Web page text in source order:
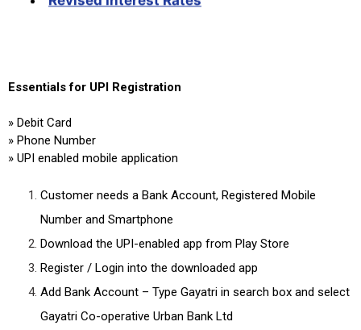
Essentials for UPI Registration
» Debit Card
» Phone Number
» UPI enabled mobile application
Customer needs a Bank Account, Registered Mobile
Number and Smartphone
Download the UPI-enabled app from Play Store
Register / Login into the downloaded app
Add Bank Account – Type Gayatri in search box and select
Gayatri Co-operative Urban Bank Ltd